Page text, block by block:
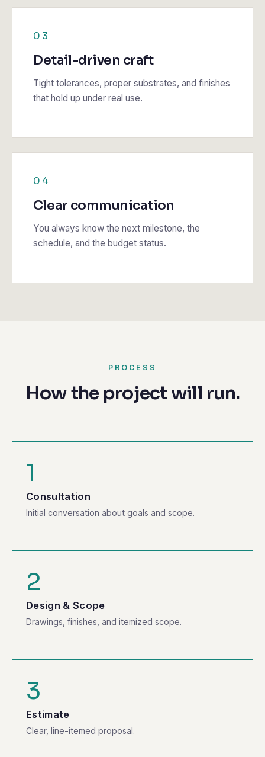
03
Detail-driven craft
Tight tolerances, proper substrates, and finishes
that hold up under real use.
04
Clear communication
You always know the next milestone, the
schedule, and the budget status.
PROCESS
How the project will run.
1
Consultation
Initial conversation about goals and scope.
2
Design & Scope
Drawings, finishes, and itemized scope.
3
Estimate
Clear, line-itemed proposal.